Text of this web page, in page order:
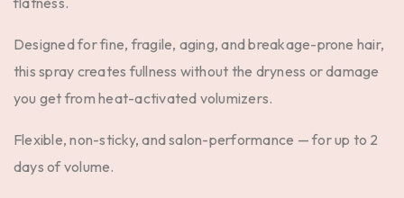
Designed for fine, fragile, aging, and breakage-prone hair,
this spray creates fullness without the dryness or damage
you get from heat-activated volumizers.
Flexible, non-sticky, and salon-performance — for up to 2
days of volume.